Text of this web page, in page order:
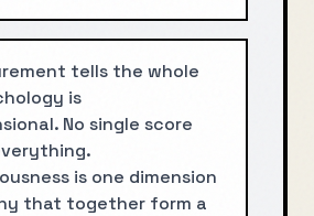
tells the whole
is
No single score
is one dimension
that together form a